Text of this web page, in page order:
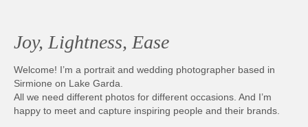
Joy, Lightness, Ease
Welcome! I’m a portrait and wedding photographer based in
Sirmione on Lake Garda.
All we need different photos for different occasions. And I’m
happy to meet and capture inspiring people and their brands.